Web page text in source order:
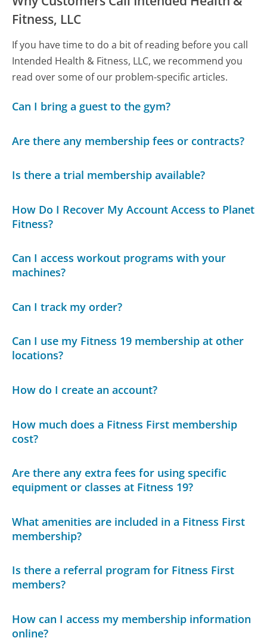
Fitness, LLC
If you have time to do a bit of reading before you call
Intended Health & Fitness, LLC, we recommend you
read over some of our problem-specific articles.
Can I bring a guest to the gym?
Are there any membership fees or contracts?
Is there a trial membership available?
How Do I Recover My Account Access to Planet
Fitness?
Can I access workout programs with your
machines?
Can I track my order?
Can I use my Fitness 19 membership at other
locations?
How do I create an account?
How much does a Fitness First membership
cost?
Are there any extra fees for using specific
equipment or classes at Fitness 19?
What amenities are included in a Fitness First
membership?
Is there a referral program for Fitness First
members?
How can I access my membership information
online?